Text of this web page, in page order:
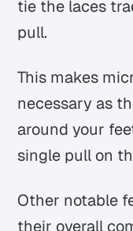
tie the laces
pull.
This makes
necessary as
around your
single pull on
Other notable
their overall